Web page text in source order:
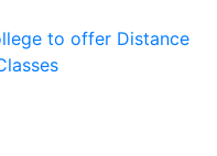
to offer Distance